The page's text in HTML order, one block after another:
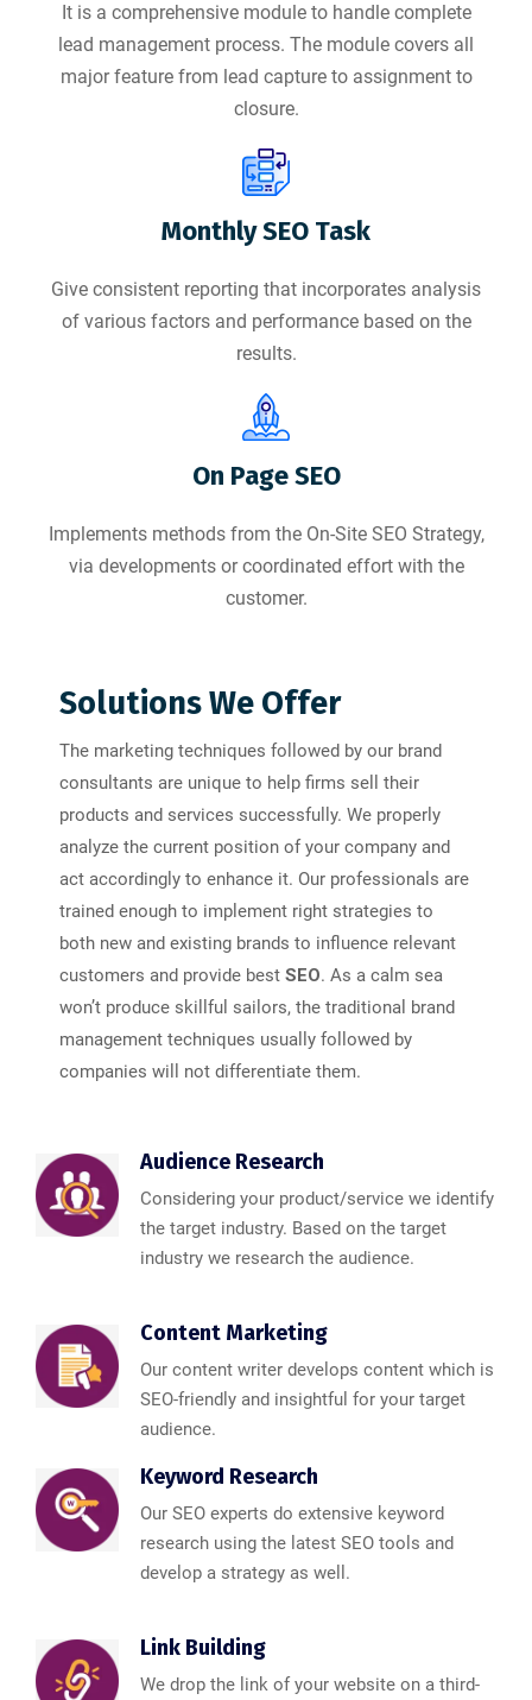
It is a comprehensive module to handle complete
lead management process. The module covers all
major feature from lead capture to assignment to
closure.
Monthly SEO Task
Give consistent reporting that incorporates analysis
of various factors and performance based on the
results.
On Page SEO
Implements methods from the On-Site SEO Strategy,
via developments or coordinated effort with the
customer.
Solutions We Offer
The marketing techniques followed by our brand
consultants are unique to help firms sell their
products and services successfully. We properly
analyze the current position of your company and
act accordingly to enhance it. Our professionals are
trained enough to implement right strategies to
both new and existing brands to influence relevant
customers and provide best SEO. As a calm sea
won’t produce skillful sailors, the traditional brand
management techniques usually followed by
companies will not differentiate them.
Audience Research
Considering your product/service we identify
the target industry. Based on the target
industry we research the audience.
Content Marketing
Our content writer develops content which is
SEO-friendly and insightful for your target
audience.
Keyword Research
Our SEO experts do extensive keyword
research using the latest SEO tools and
develop a strategy as well.
Link Building
We drop the link of your website on a third-